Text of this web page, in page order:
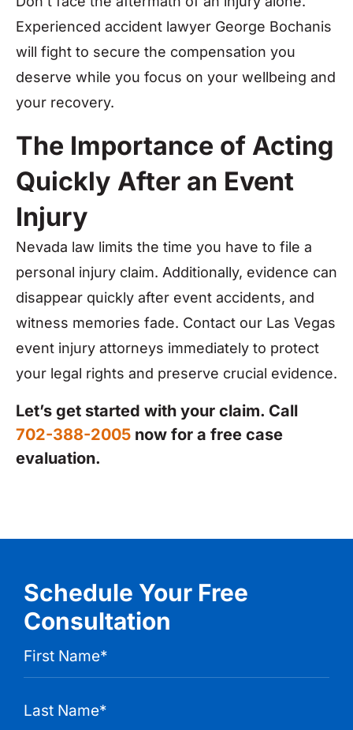
Experienced accident lawyer George Bochanis
will fight to secure the compensation you
deserve while you focus on your wellbeing and
your recovery.
The Importance of Acting
Quickly After an Event
Injury
Nevada law limits the time you have to file a
personal injury claim. Additionally, evidence can
disappear quickly after event accidents, and
witness memories fade. Contact our Las Vegas
event injury attorneys immediately to protect
your legal rights and preserve crucial evidence.
Let’s get started with your claim. Call
702-388-2005 now for a free case
evaluation.
Schedule Your Free
Consultation